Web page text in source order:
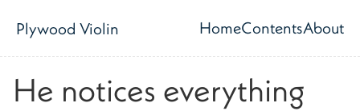
Plywood Violin
Top level
HomeContentsAbout
He notices everything